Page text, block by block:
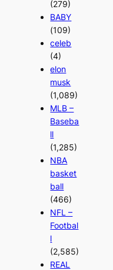
(279)
BABY
(109)
celeb
(4)
elon
musk
(1,089)
MLB –
Baseba
ll
(1,285)
NBA
basket
ball
(466)
NFL –
Footbal
l
(2,585)
REAL